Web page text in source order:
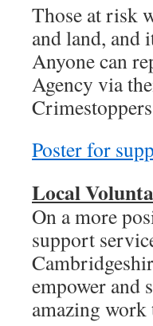
Those at risk
and land, and
Anyone can
Agency via
Poster for
Local
On a more
support
empower and
amazing